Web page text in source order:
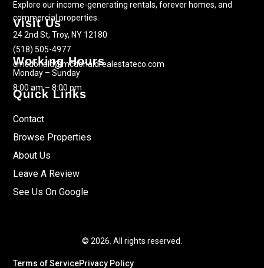
Explore our income-generating rentals, forever homes, and
commercial properties.
Visit Us
24 2nd St, Troy, NY 12180
(518) 505-4977
cmcdonald@mcdonaldrealestateco.com
Working Hours
Monday – Sunday
8:00 am – 8:00 pm
Quick Links
Contact
Browse Properties
About Us
Leave A Review
See Us On Google
© 2026. All rights reserved.
Terms of ServicePrivacy Policy